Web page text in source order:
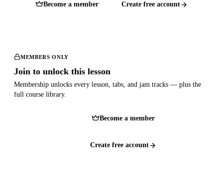
Become a member Create free account
MEMBERS ONLY
Join to unlock this lesson
Membership unlocks every lesson, tabs, and jam tracks — plus the
full course library.
Become a member
Create free account